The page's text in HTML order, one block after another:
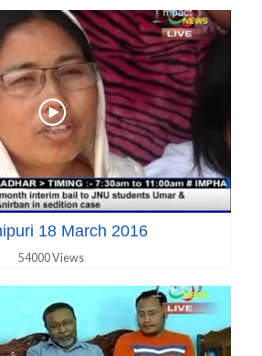
18 March 2016
54000 Views